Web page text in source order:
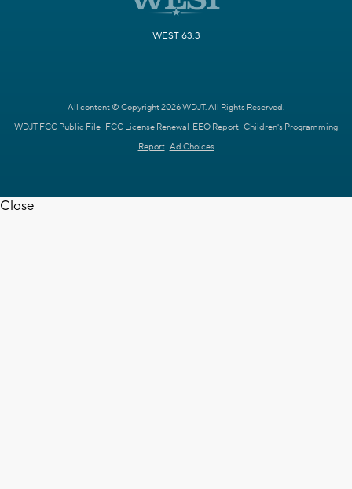
WEST 63.3
All content © Copyright 2026 WDJT. All Rights Reserved.
WDJT FCC Public File FCC License Renewal EEO Report Children's Programming
Report Ad Choices
Close